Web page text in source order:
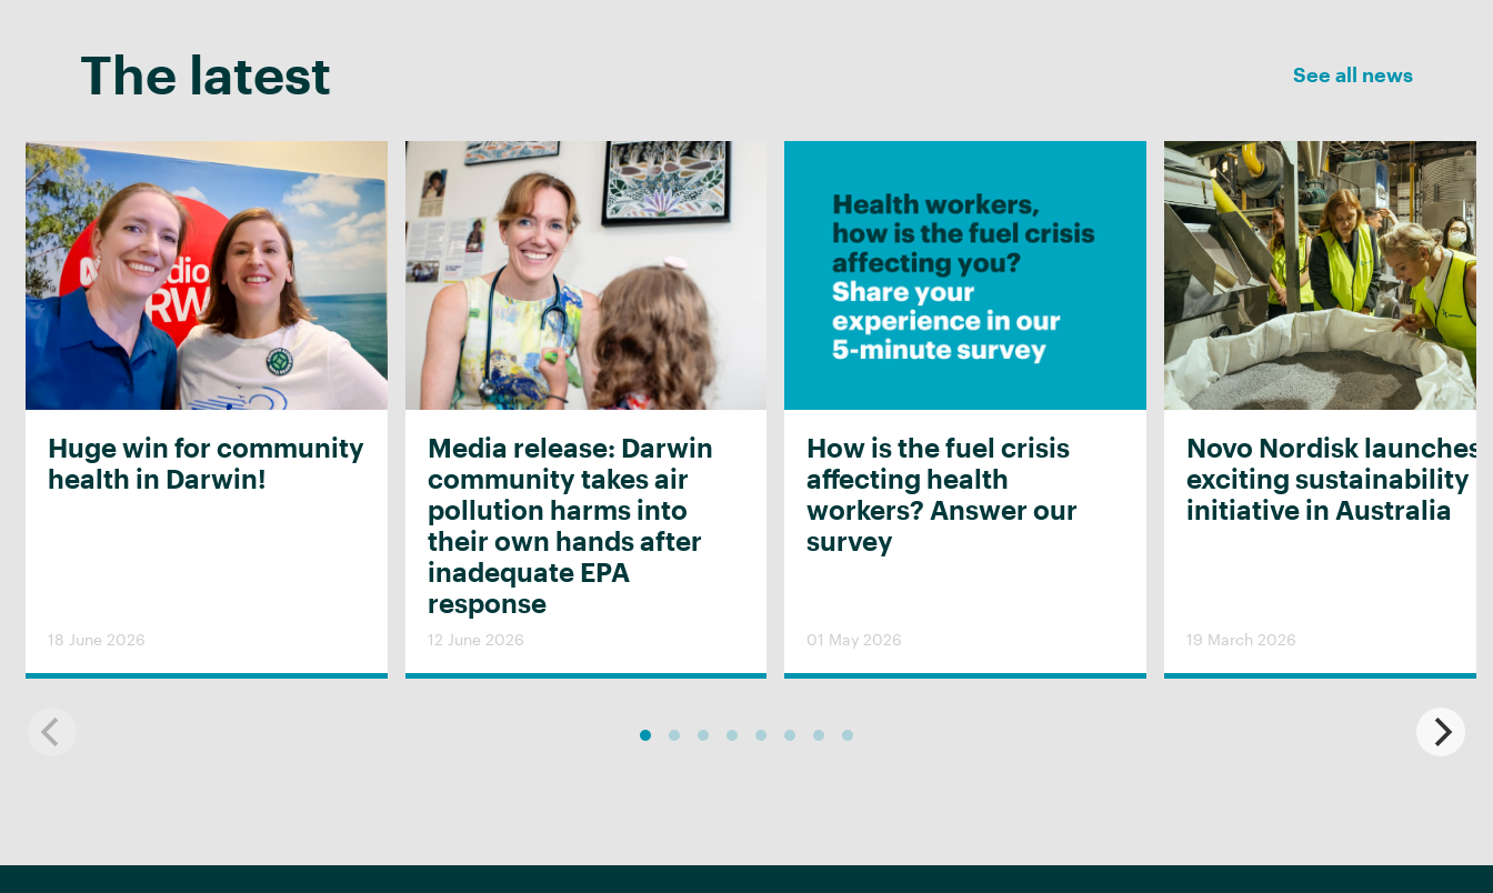
The latest See all news
Huge win for community
health in Darwin!
18 June 2026
Media release: Darwin
community takes air
pollution harms into
their own hands after
inadequate EPA
response
12 June 2026
How is the fuel crisis
affecting health
workers? Answer our
survey
01 May 2026
Novo Nordisk launches
exciting sustainability
initiative in Australia
19 March 2026